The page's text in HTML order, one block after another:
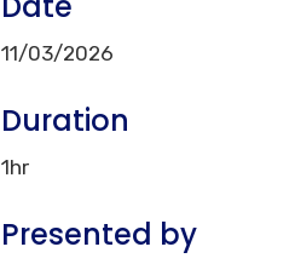
11/03/2026
Duration
1hr
Presented by